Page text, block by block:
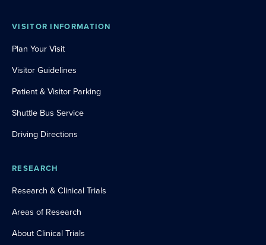
VISITOR INFORMATION
Plan Your Visit
Visitor Guidelines
Patient & Visitor Parking
Shuttle Bus Service
Driving Directions
RESEARCH
Research & Clinical Trials
Areas of Research
About Clinical Trials